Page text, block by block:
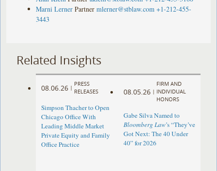
Marni Lerner Partner mlerner@stblaw.com +1-212-455-
3443
Related Insights
08.06.26 |
PRESS
RELEASES
Simpson Thacher to Open
Chicago Office With
Leading Middle Market
Private Equity and Family
Office Practice
08.05.26 |
FIRM AND
INDIVIDUAL
HONORS
Gabe Silva Named to
Bloomberg Law’s “They’ve
Got Next: The 40 Under
40” for 2026